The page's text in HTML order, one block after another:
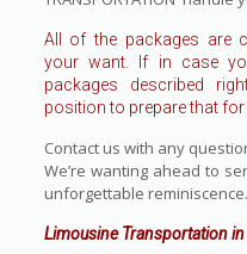
All of the packages are
your want. If in case
packages described
position to prepare that for
Contact us with any
We’re wanting ahead to
unforgettable reminiscence.
Limousine Transportation